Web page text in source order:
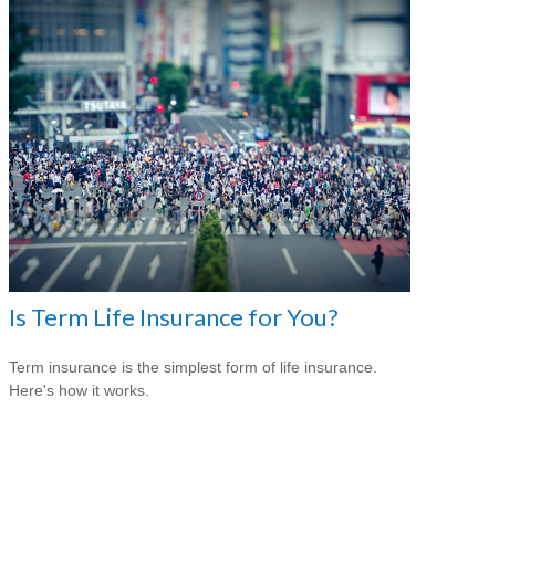
Is Term Life Insurance for You?
Term insurance is the simplest form of life insurance.
Here's how it works.